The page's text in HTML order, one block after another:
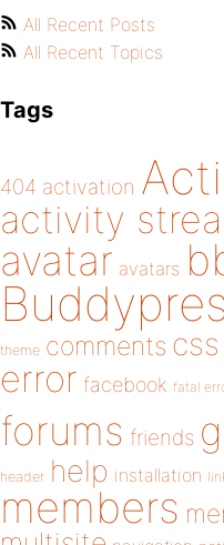
All Recent Posts
All Recent Topics
Tags
404 activation
activity
avatar avatars
theme comments css
error facebook fatal
forums friends
header help installation
members